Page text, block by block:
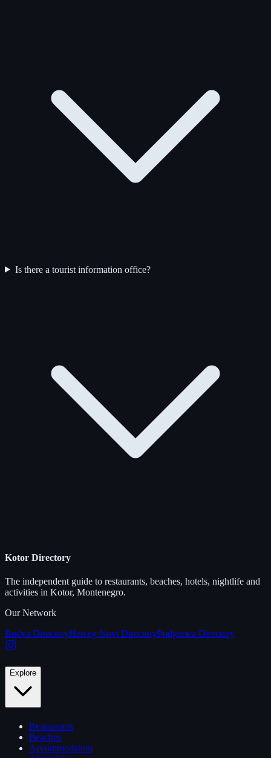
Is there a tourist information office?
Kotor Directory
The independent guide to restaurants, beaches, hotels, nightlife and
activities in Kotor, Montenegro.
Our Network
Budva DirectoryHerceg Novi DirectoryPodgorica Directory
Explore
Restaurants
Beaches
Accommodation